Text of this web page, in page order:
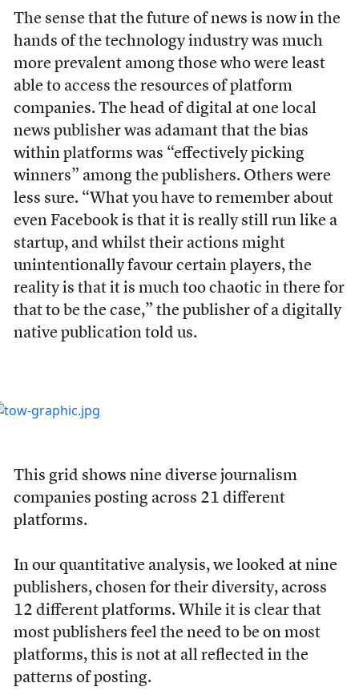
The sense that the future of news is now in the
hands of the technology industry was much
more prevalent among those who were least
able to access the resources of platform
companies. The head of digital at one local
news publisher was adamant that the bias
within platforms was “effectively picking
winners” among the publishers. Others were
less sure. “What you have to remember about
even Facebook is that it is really still run like a
startup, and whilst their actions might
unintentionally favour certain players, the
reality is that it is much too chaotic in there for
that to be the case,” the publisher of a digitally
native publication told us.
This grid shows nine diverse journalism
companies posting across 21 different
platforms.
In our quantitative analysis, we looked at nine
publishers, chosen for their diversity, across
12 different platforms. While it is clear that
most publishers feel the need to be on most
platforms, this is not at all reflected in the
patterns of posting.